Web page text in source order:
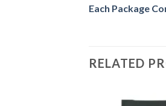
Each Package
RELATED